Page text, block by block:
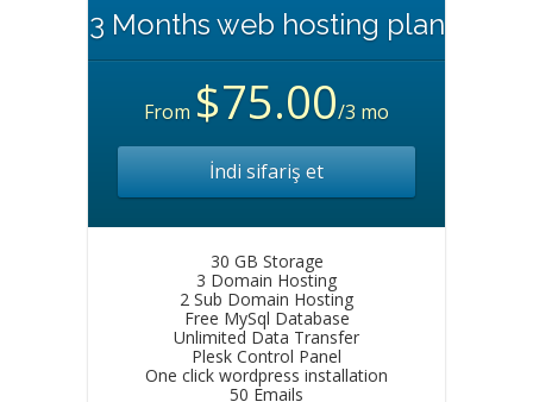
3 Months web hosting plan
From $75.00/3 mo
İndi sifariş et
30 GB Storage
3 Domain Hosting
2 Sub Domain Hosting
Free MySql Database
Unlimited Data Transfer
Plesk Control Panel
One click wordpress installation
50 Emails